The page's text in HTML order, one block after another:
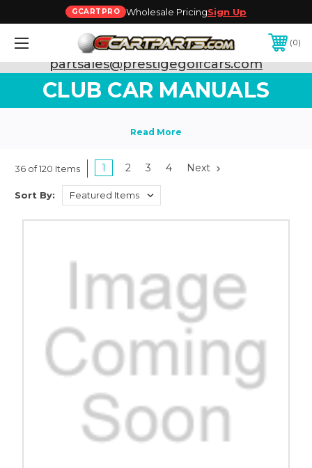
GCARTPRO Wholesale PricingSign Up
0
Need Support? Call:800-493-5288
or Email:
partsales@prestigegolfcars.com
CLUB CAR MANUALS
36 of 120 Items 1 2 3 4 Next
Sort By: